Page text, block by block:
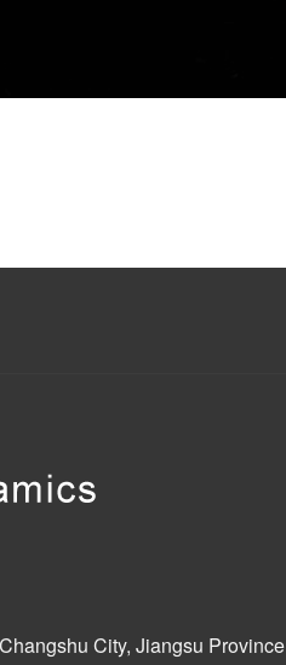
City, Jiangsu Province